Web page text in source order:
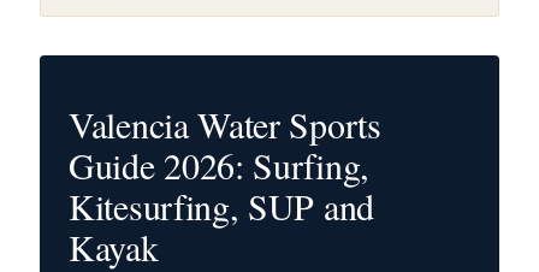
Valencia Water Sports
Guide 2026: Surfing,
Kitesurfing, SUP and
Kayak